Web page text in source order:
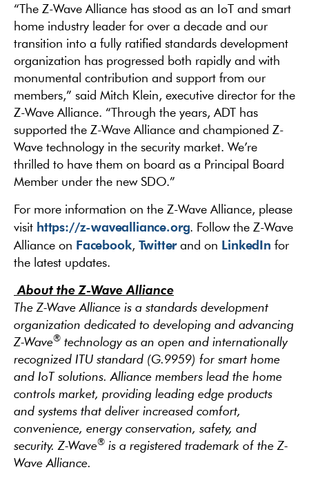
“The Z-Wave Alliance has stood as an IoT and smart
home industry leader for over a decade and our
transition into a fully ratified standards development
organization has progressed both rapidly and with
monumental contribution and support from our
members,” said Mitch Klein, executive director for the
Z-Wave Alliance. “Through the years, ADT has
supported the Z-Wave Alliance and championed Z-
Wave technology in the security market. We’re
thrilled to have them on board as a Principal Board
Member under the new SDO.”
For more information on the Z-Wave Alliance, please
visit https://z-wavealliance.org. Follow the Z-Wave
Alliance on Facebook, Twitterand on LinkedIn for
the latest updates.
About the Z-Wave Alliance
The Z-Wave Alliance is a standards development
organization dedicated to developing and advancing
Z-Wave® technology as an open and internationally
recognized ITU standard (G.9959) for smart home
and IoT solutions. Alliance members lead the home
controls market, providing leading edge products
and systems that deliver increased comfort,
convenience, energy conservation, safety, and
security. Z-Wave® is a registered trademark of the Z-
Wave Alliance.